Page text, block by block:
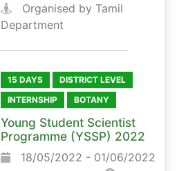
Organised by Tamil
Department
15 DAYS
DISTRICT LEVEL
INTERNSHIP
BOTANY
Young Student Scientist
Programme (YSSP) 2022
18/05/2022 - 01/06/2022